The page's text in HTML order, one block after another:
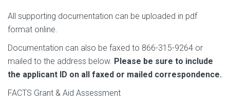
All supporting documentation can be uploaded in pdf
format online.
Documentation can also be faxed to 866-315-9264 or
mailed to the address below. Please be sure to include
the applicant ID on all faxed or mailed correspondence.
FACTS Grant & Aid Assessment